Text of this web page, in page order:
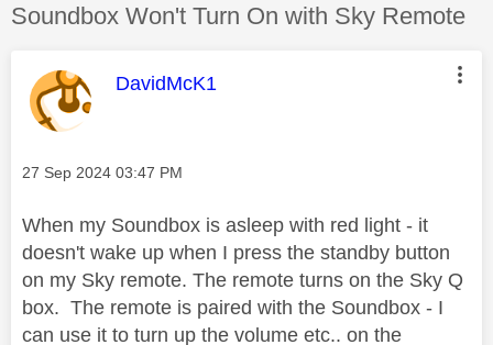
Discussion topic:
Soundbox Won't Turn On with Sky Remote
This message was authored by:
DavidMcK1
Message posted on
‎27 Sep 2024 03:47 PM
When my Soundbox is asleep with red light - it
doesn't wake up when I press the standby button
on my Sky remote. The remote turns on the Sky Q
box. The remote is paired with the Soundbox - I
can use it to turn up the volume etc.. on the